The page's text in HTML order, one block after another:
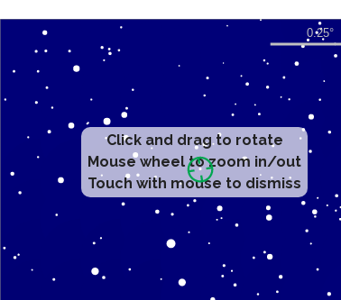
Click and drag to rotate
Mouse wheel to zoom in/out
Touch with mouse to dismiss